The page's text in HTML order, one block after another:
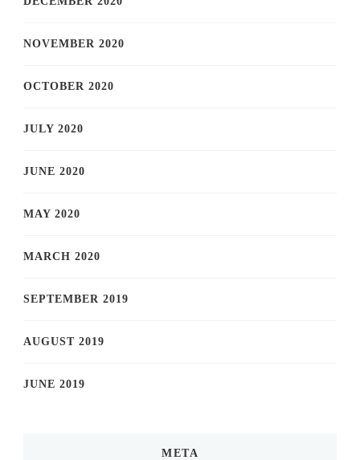
NOVEMBER 2020
OCTOBER 2020
JULY 2020
JUNE 2020
MAY 2020
MARCH 2020
SEPTEMBER 2019
AUGUST 2019
JUNE 2019
META